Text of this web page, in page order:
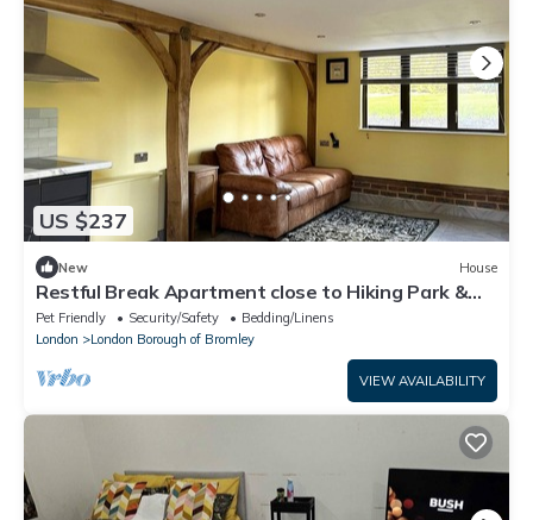
US $237
New House
Restful Break Apartment close to Hiking Park &
Chislehurst Caves - Badger
Pet Friendly Security/Safety
Bedding/Linens
London
London Borough of Bromley
VIEW AVAILABILITY